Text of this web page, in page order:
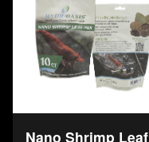
Nano Shrimp Leaf